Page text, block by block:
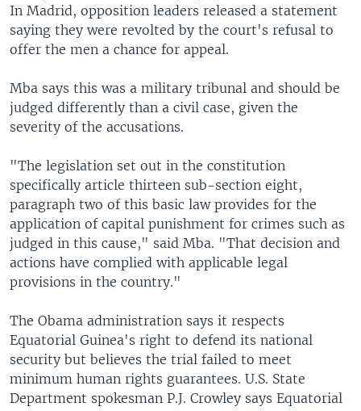
In Madrid, opposition leaders released a statement
saying they were revolted by the court's refusal to
offer the men a chance for appeal.
Mba says this was a military tribunal and should be
judged differently than a civil case, given the
severity of the accusations.
"The legislation set out in the constitution
specifically article thirteen sub-section eight,
paragraph two of this basic law provides for the
application of capital punishment for crimes such as
judged in this cause," said Mba. "That decision and
actions have complied with applicable legal
provisions in the country."
The Obama administration says it respects
Equatorial Guinea's right to defend its national
security but believes the trial failed to meet
minimum human rights guarantees. U.S. State
Department spokesman P.J. Crowley says Equatorial